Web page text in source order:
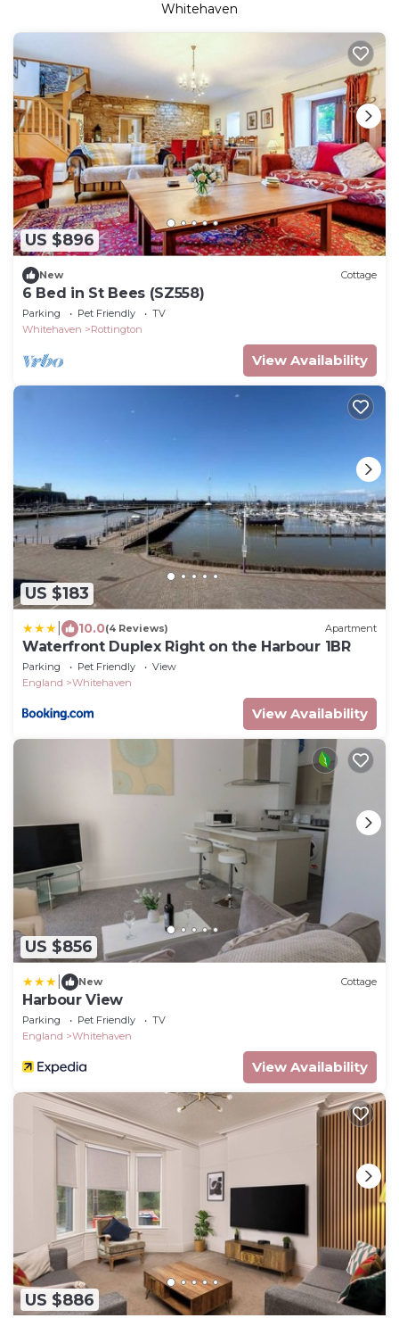
Whitehaven
US $896
New Cottage
6 Bed in St Bees (SZ558)
Parking Pet Friendly
TV
Whitehaven
Rottington
View Availability
US $183
10.0(4 Reviews) Apartment
Waterfront Duplex Right on the Harbour 1BR
Parking Pet Friendly
View
England
Whitehaven
View Availability
US $856
New Cottage
Harbour View
Parking Pet Friendly
TV
England
Whitehaven
View Availability
US $886